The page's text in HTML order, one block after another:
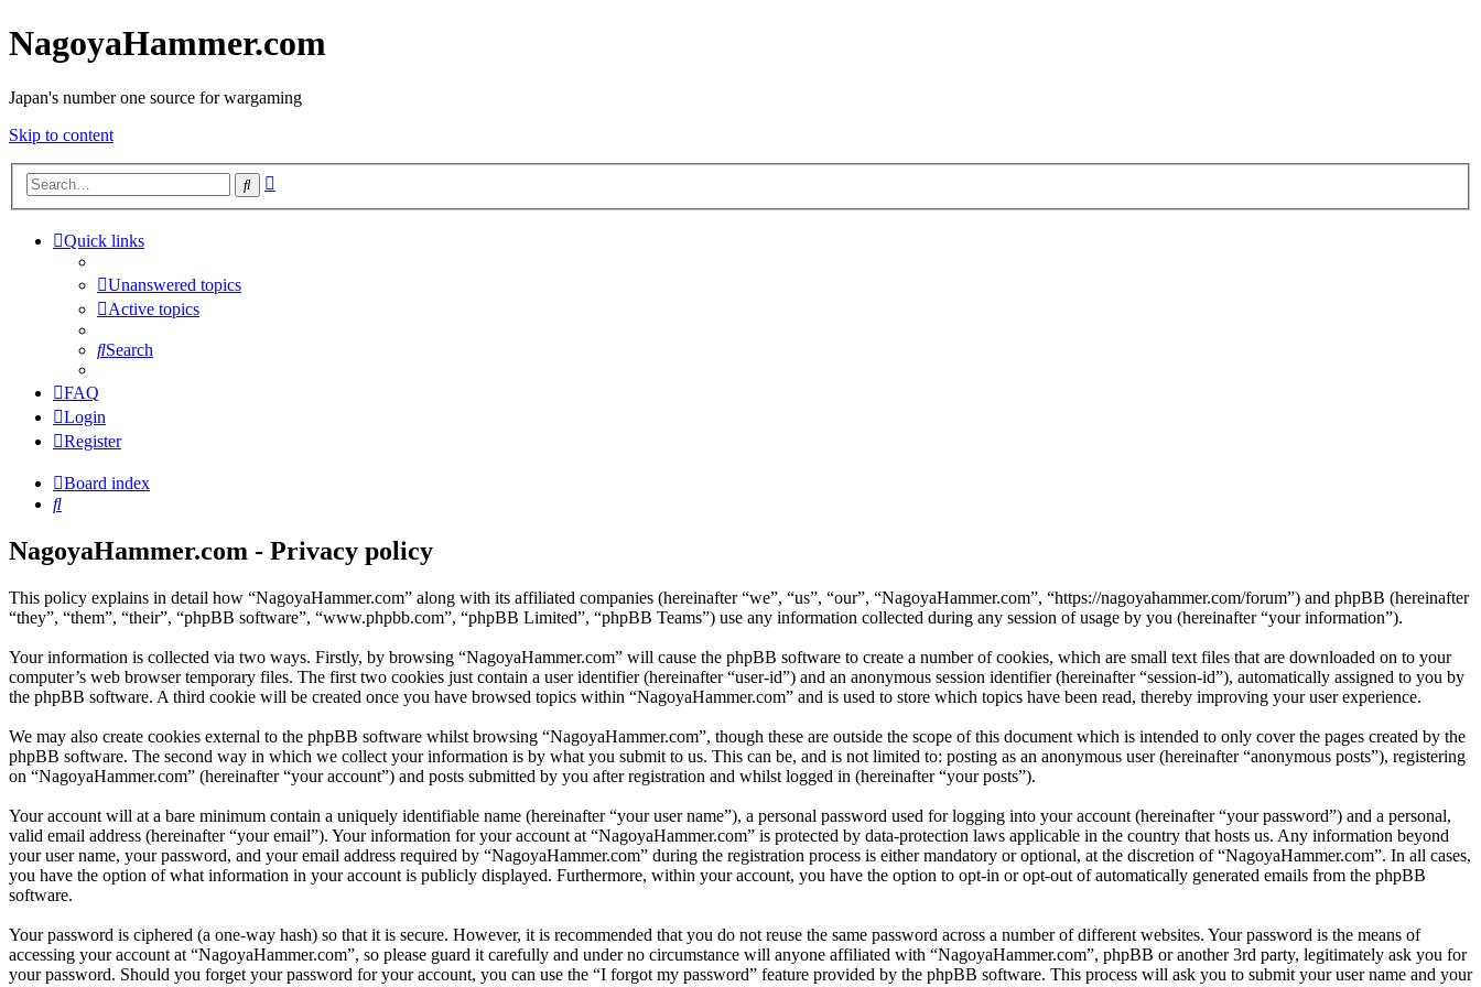
NagoyaHammer.com
Japan's number one source for wargaming
Skip to content
Search
Quick links
Unanswered topics
Active topics
Search
FAQ
Login
Register
Board index
Search
NagoyaHammer.com - Privacy policy
This policy explains in detail how “NagoyaHammer.com” along with its affiliated companies (hereinafter “we”, “us”, “our”, “NagoyaHammer.com”, “https://nagoyahammer.com/forum”) and phpBB (hereinafter
“they”, “them”, “their”, “phpBB software”, “www.phpbb.com”, “phpBB Limited”, “phpBB Teams”) use any information collected during any session of usage by you (hereinafter “your information”).
Your information is collected via two ways. Firstly, by browsing “NagoyaHammer.com” will cause the phpBB software to create a number of cookies, which are small text files that are downloaded on to your
computer’s web browser temporary files. The first two cookies just contain a user identifier (hereinafter “user-id”) and an anonymous session identifier (hereinafter “session-id”), automatically assigned to you by
the phpBB software. A third cookie will be created once you have browsed topics within “NagoyaHammer.com” and is used to store which topics have been read, thereby improving your user experience.
We may also create cookies external to the phpBB software whilst browsing “NagoyaHammer.com”, though these are outside the scope of this document which is intended to only cover the pages created by the
phpBB software. The second way in which we collect your information is by what you submit to us. This can be, and is not limited to: posting as an anonymous user (hereinafter “anonymous posts”), registering
on “NagoyaHammer.com” (hereinafter “your account”) and posts submitted by you after registration and whilst logged in (hereinafter “your posts”).
Your account will at a bare minimum contain a uniquely identifiable name (hereinafter “your user name”), a personal password used for logging into your account (hereinafter “your password”) and a personal,
valid email address (hereinafter “your email”). Your information for your account at “NagoyaHammer.com” is protected by data-protection laws applicable in the country that hosts us. Any information beyond
your user name, your password, and your email address required by “NagoyaHammer.com” during the registration process is either mandatory or optional, at the discretion of “NagoyaHammer.com”. In all cases,
you have the option of what information in your account is publicly displayed. Furthermore, within your account, you have the option to opt-in or opt-out of automatically generated emails from the phpBB
software.
Your password is ciphered (a one-way hash) so that it is secure. However, it is recommended that you do not reuse the same password across a number of different websites. Your password is the means of
accessing your account at “NagoyaHammer.com”, so please guard it carefully and under no circumstance will anyone affiliated with “NagoyaHammer.com”, phpBB or another 3rd party, legitimately ask you for
your password. Should you forget your password for your account, you can use the “I forgot my password” feature provided by the phpBB software. This process will ask you to submit your user name and your